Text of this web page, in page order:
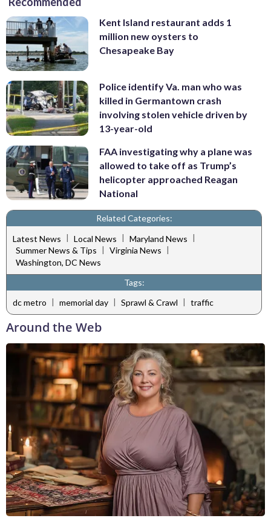
Kent Island restaurant adds 1
million new oysters to
Chesapeake Bay
Police identify Va. man who was
killed in Germantown crash
involving stolen vehicle driven by
13-year-old
FAA investigating why a plane was
allowed to take off as Trump’s
helicopter approached Reagan
National
Related Categories:
Latest News
Local News Maryland News
Summer News & Tips | Virginia News |
Washington, DC News
Tags:
dc metro | memorial day | Sprawl & Crawl | traffic
Around the Web